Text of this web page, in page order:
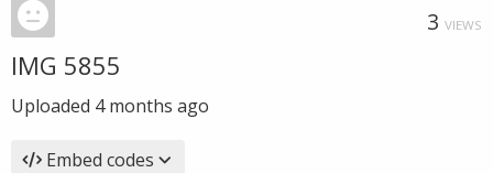
3 VIEWS
IMG 5855
Uploaded 4 months ago
Embed codes